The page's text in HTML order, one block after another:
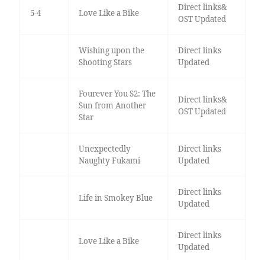
5-4 Love Like a Bike
Direct links&
OST Updated
Wishing upon the
Shooting Stars
Direct links
Updated
Fourever You S2: The
Sun from Another
Star
Direct links&
OST Updated
Unexpectedly
Naughty Fukami
Direct links
Updated
Life in Smokey Blue
Direct links
Updated
Love Like a Bike
Direct links
Updated